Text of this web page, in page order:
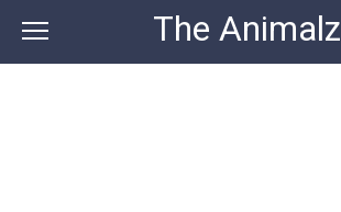
content
The Animalz